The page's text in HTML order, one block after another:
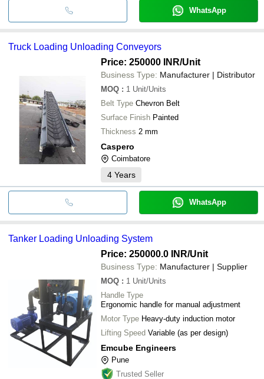
WhatsApp
Truck Loading Unloading Conveyors
Price: 250000 INR/Unit
Business Type: Manufacturer | Distributor
MOQ : 1 Unit/Units
Belt Type Chevron Belt
Surface Finish Painted
Thickness 2 mm
Caspero
Coimbatore
4 Years
WhatsApp
Tanker Loading Unloading System
Price: 250000.0 INR/Unit
Business Type: Manufacturer | Supplier
MOQ : 1 Unit/Units
Handle Type
Ergonomic handle for manual adjustment
Motor Type Heavy-duty induction motor
Lifting Speed Variable (as per design)
Emcube Engineers
Pune
Trusted Seller